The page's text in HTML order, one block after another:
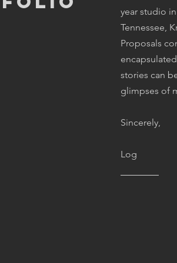
year studio
Tennessee,
Proposals
stories can
glimpses of
Sincerely,
Log